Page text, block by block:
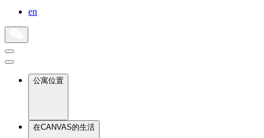
en
公寓位置
在CANVAS的生活